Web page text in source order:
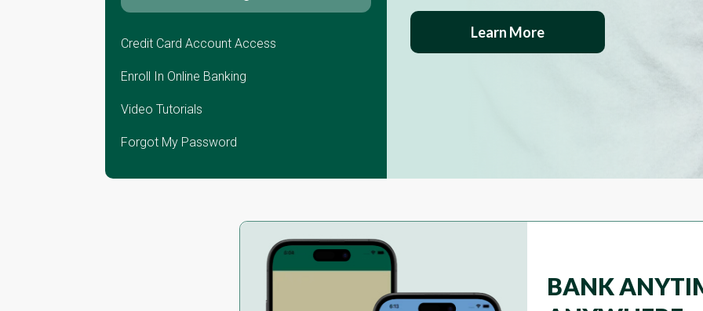
Credit Card Account Access
Enroll In Online Banking
Video Tutorials
Forgot My Password
Learn More
BANK